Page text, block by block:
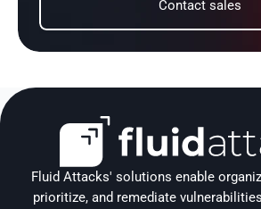
Contact sales
Fluid Attacks' solutions enable
prioritize, and remediate